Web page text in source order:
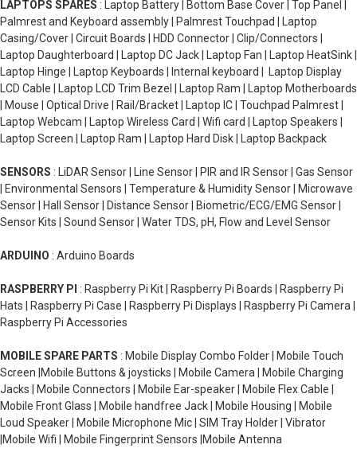
LAPTOPS SPARES : Laptop Battery | Bottom Base Cover | Top Panel |
Palmrest and Keyboard assembly | Palmrest Touchpad | Laptop
Casing/Cover | Circuit Boards | HDD Connector | Clip/Connectors |
Laptop Daughterboard | Laptop DC Jack | Laptop Fan | Laptop HeatSink |
Laptop Hinge | Laptop Keyboards | Internal keyboard | Laptop Display
LCD Cable | Laptop LCD Trim Bezel | Laptop Ram | Laptop Motherboards
| Mouse | Optical Drive | Rail/Bracket | Laptop IC | Touchpad Palmrest |
Laptop Webcam | Laptop Wireless Card | Wifi card | Laptop Speakers |
Laptop Screen | Laptop Ram | Laptop Hard Disk | Laptop Backpack
SENSORS : LiDAR Sensor | Line Sensor | PIR and IR Sensor | Gas Sensor
| Environmental Sensors | Temperature & Humidity Sensor | Microwave
Sensor | Hall Sensor | Distance Sensor | Biometric/ECG/EMG Sensor |
Sensor Kits | Sound Sensor | Water TDS, pH, Flow and Level Sensor
ARDUINO : Arduino Boards
RASPBERRY PI : Raspberry Pi Kit | Raspberry Pi Boards | Raspberry Pi
Hats | Raspberry Pi Case | Raspberry Pi Displays | Raspberry Pi Camera |
Raspberry Pi Accessories
MOBILE SPARE PARTS : Mobile Display Combo Folder | Mobile Touch
Screen |Mobile Buttons & joysticks | Mobile Camera | Mobile Charging
Jacks | Mobile Connectors | Mobile Ear-speaker | Mobile Flex Cable |
Mobile Front Glass | Mobile handfree Jack | Mobile Housing | Mobile
Loud Speaker | Mobile Microphone Mic | SIM Tray Holder | Vibrator
|Mobile Wifi | Mobile Fingerprint Sensors |Mobile Antenna